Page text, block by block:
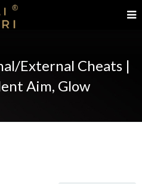
External Cheats |
Aim, Glow